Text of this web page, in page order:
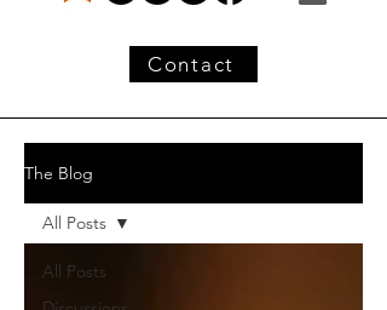
Contact
The Blog
All Posts
All Posts